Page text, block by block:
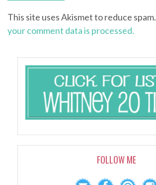
This site uses Akismet to reduce spam.
your comment data is processed.
FOLLOW ME